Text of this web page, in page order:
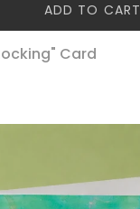
ADD TO CART
Card